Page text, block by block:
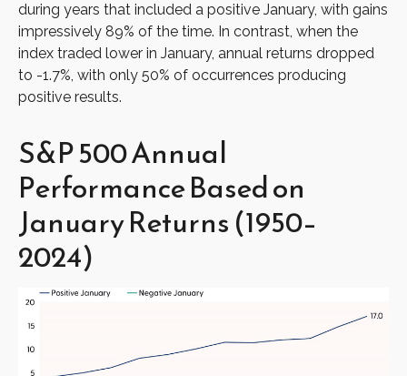
during years that included a positive January, with gains
impressively 89% of the time. In contrast, when the
index traded lower in January, annual returns dropped
to -1.7%, with only 50% of occurrences producing
positive results.
S&P 500 Annual
Performance Based on
January Returns (1950–
2024)